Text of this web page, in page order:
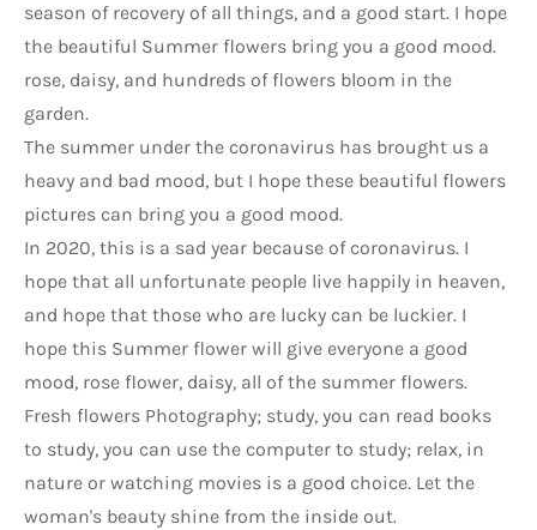
season of recovery of all things, and a good start. I hope
the beautiful Summer flowers bring you a good mood.
rose, daisy, and hundreds of flowers bloom in the
garden.
The summer under the coronavirus has brought us a
heavy and bad mood, but I hope these beautiful flowers
pictures can bring you a good mood.
In 2020, this is a sad year because of coronavirus. I
hope that all unfortunate people live happily in heaven,
and hope that those who are lucky can be luckier. I
hope this Summer flower will give everyone a good
mood, rose flower, daisy, all of the summer flowers.
Fresh flowers Photography; study, you can read books
to study, you can use the computer to study; relax, in
nature or watching movies is a good choice. Let the
woman's beauty shine from the inside out.